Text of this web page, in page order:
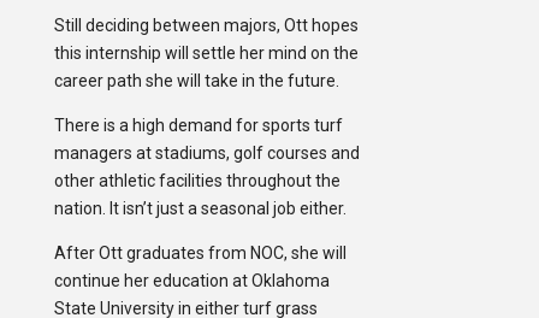
Still deciding between majors, Ott hopes
this internship will settle her mind on the
career path she will take in the future.
There is a high demand for sports turf
managers at stadiums, golf courses and
other athletic facilities throughout the
nation. It isn’t just a seasonal job either.
After Ott graduates from NOC, she will
continue her education at Oklahoma
State University in either turf grass